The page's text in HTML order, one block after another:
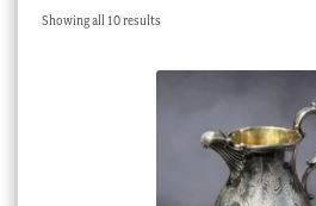
Checkout
Showing all 10 resultsSorted